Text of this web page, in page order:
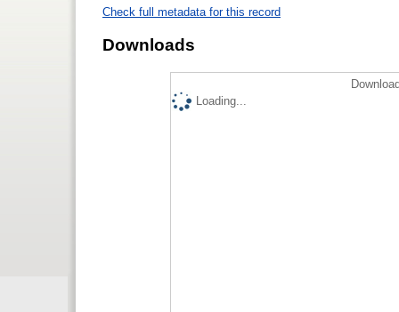
Check full metadata for this record
Downloads
Loading...